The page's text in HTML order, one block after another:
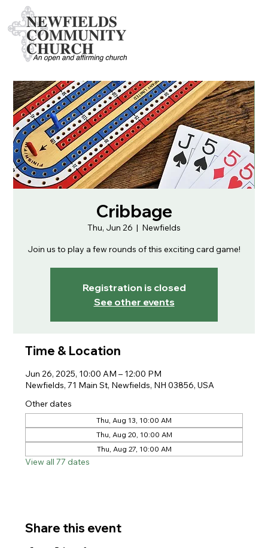
Cribbage
Thu, Jun 26
  |
Newfields
Join us to play a few rounds of this exciting card game!
Registration is closed
See other events
Time & Location
Jun 26, 2025, 10:00 AM – 12:00 PM
Newfields, 71 Main St, Newfields, NH 03856, USA
Other dates
Thu, Aug 13, 10:00 AM
Thu, Aug 20, 10:00 AM
Thu, Aug 27, 10:00 AM
View all 77 dates
Share this event